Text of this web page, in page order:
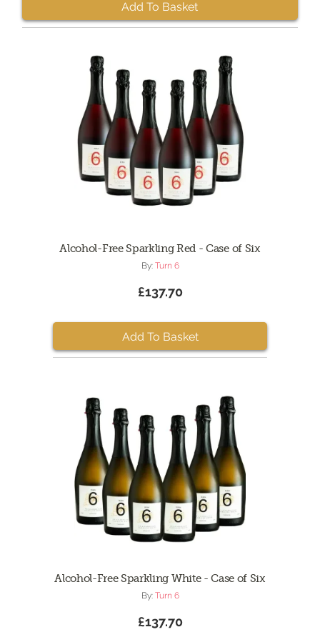
Add To Basket
Alcohol-Free Sparkling Red - Case of Six
By: Turn 6
£137.70
Add To Basket
Alcohol-Free Sparkling White - Case of Six
By: Turn 6
£137.70